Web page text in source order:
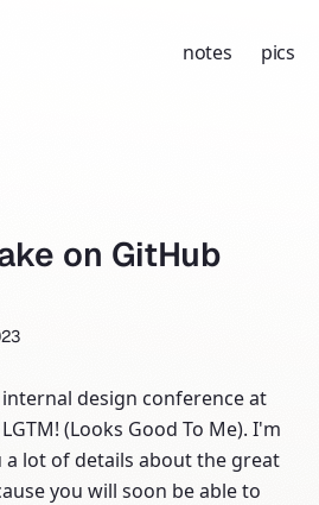
notes pics
on GitHub
design conference at
(Looks Good To Me). I'm
lot of details about the great
you will soon be able to